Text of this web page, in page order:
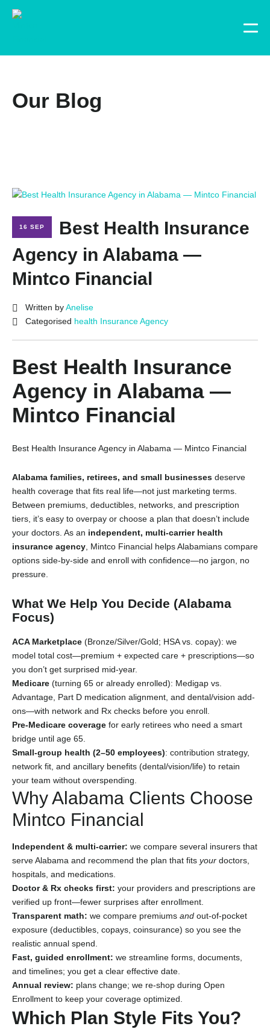
Our Blog
16 SEP
Best Health Insurance
Agency in Alabama —
Mintco Financial
Written byAnelise
Categorised health Insurance Agency
Best Health Insurance
Agency in Alabama —
Mintco Financial
Best Health Insurance Agency in Alabama — Mintco Financial
Alabama families, retirees, and small businesses deserve
health coverage that fits real life—not just marketing terms.
Between premiums, deductibles, networks, and prescription
tiers, it’s easy to overpay or choose a plan that doesn’t include
your doctors. As an independent, multi-carrier health
insurance agency , Mintco Financial helps Alabamians compare
options side-by-side and enroll with confidence—no jargon, no
pressure.
What We Help You Decide (Alabama
Focus)
ACA Marketplace (Bronze/Silver/Gold; HSA vs. copay): we
model total cost—premium + expected care + prescriptions—so
you don’t get surprised mid-year.
Medicare (turning 65 or already enrolled): Medigap vs.
Advantage, Part D medication alignment, and dental/vision add-
ons—with network and Rx checks before you enroll.
Pre-Medicare coverage for early retirees who need a smart
bridge until age 65.
Small-group health (2–50 employees): contribution strategy,
network fit, and ancillary benefits (dental/vision/life) to retain
your team without overspending.
Why Alabama Clients Choose
Mintco Financial
Independent & multi-carrier: we compare several insurers that
serve Alabama and recommend the plan that fits your doctors,
hospitals, and medications.
Doctor & Rx checks first: your providers and prescriptions are
verified up front—fewer surprises after enrollment.
Transparent math: we compare premiums and out-of-pocket
exposure (deductibles, copays, coinsurance) so you see the
realistic annual spend.
Fast, guided enrollment: we streamline forms, documents,
and timelines; you get a clear effective date.
Annual review: plans change; we re-shop during Open
Enrollment to keep your coverage optimized.
Which Plan Style Fits You?